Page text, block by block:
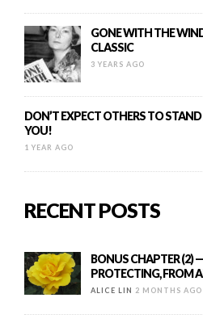
GONE WITH THE
CLASSIC
3 YEARS AGO
DON’T EXPECT OTHERS TO
YOU!
1 YEAR AGO
RECENT POSTS
BONUS CHAPTER (2)
PROTECTING, FROM
ALICE LIN 2 MONTHS AGO